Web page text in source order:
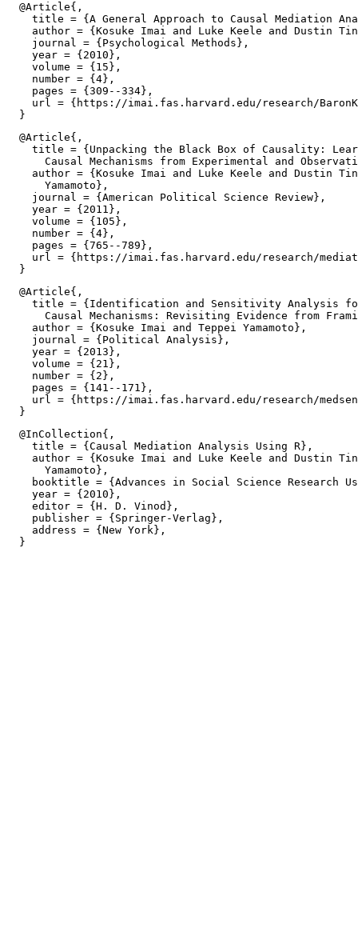
  @Article{,
title = {A General Approach to Causal Mediation
author = {Kosuke Imai and Luke Keele and Dustin
    journal = {Psychological Methods},
    year = {2010},
    volume = {15},
    number = {4},
    pages = {309--334},
url = {https://imai.fas.harvard.edu/research/
  @Article{,
title = {Unpacking the Black Box of Causality:
Causal Mechanisms from Experimental and
author = {Kosuke Imai and Luke Keele and Dustin
      Yamamoto},
    journal = {American Political Science Review},
    year = {2011},
    volume = {105},
    number = {4},
    pages = {765--789},
url = {https://imai.fas.harvard.edu/research/
  @Article{,
title = {Identification and Sensitivity Analysis
Causal Mechanisms: Revisiting Evidence from
    author = {Kosuke Imai and Teppei Yamamoto},
    journal = {Political Analysis},
    year = {2013},
    volume = {21},
    number = {2},
    pages = {141--171},
url = {https://imai.fas.harvard.edu/research/
  @InCollection{,
    title = {Causal Mediation Analysis Using R},
author = {Kosuke Imai and Luke Keele and Dustin
      Yamamoto},
booktitle = {Advances in Social Science Research
    year = {2010},
    editor = {H. D. Vinod},
    publisher = {Springer-Verlag},
    address = {New York},